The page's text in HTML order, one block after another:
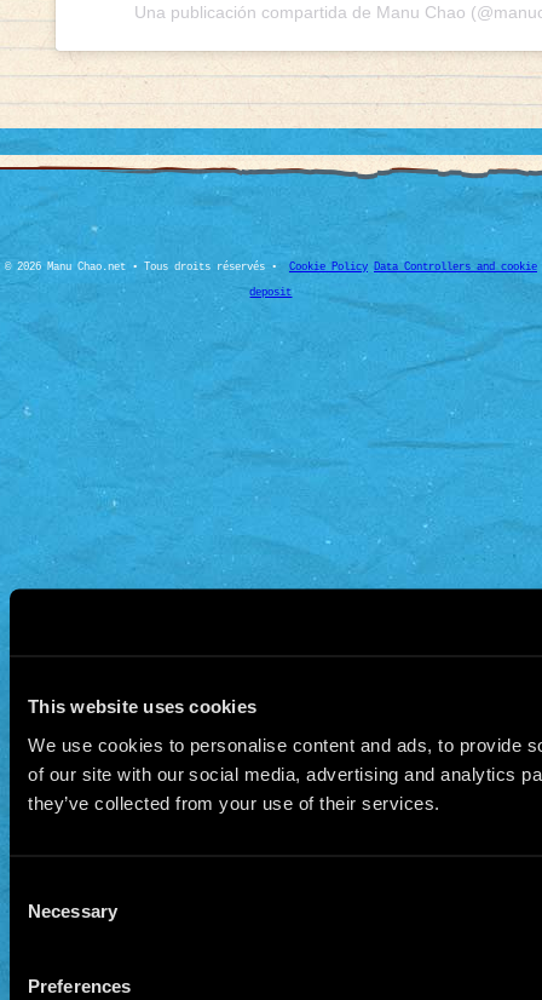
This website uses cookies
We use cookies to personalise content and ads, to provide
of our site with our social media, advertising and analytics
they’ve collected from your use of their services.
Selection
Necessary
Preferences
Una publicación compartida de Manu Chao
© 2026 Manu Chao.net • Tous droits réservés • Cookie Policy Data Controllers and cookie
deposit